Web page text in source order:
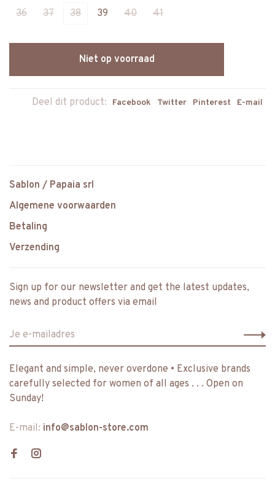
36 37 38 39 40 41
Niet op voorraad
Deel dit product: Facebook Twitter Pinterest E-mail
Sablon / Papaia srl
Algemene voorwaarden
Betaling
Verzending
Sign up for our newsletter and get the latest updates,
news and product offers via email
Elegant and simple, never overdone • Exclusive brands
carefully selected for women of all ages . . . Open on
Sunday!
E-mail: info@sablon-store.com